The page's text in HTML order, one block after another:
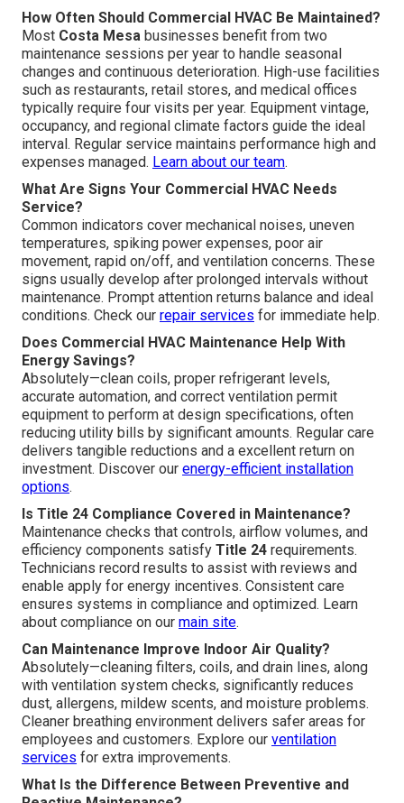
How Often Should Commercial HVAC Be Maintained?
Most Costa Mesa businesses benefit from two
maintenance sessions per year to handle seasonal
changes and continuous deterioration. High-use facilities
such as restaurants, retail stores, and medical offices
typically require four visits per year. Equipment vintage,
occupancy, and regional climate factors guide the ideal
interval. Regular service maintains performance high and
expenses managed. Learn about our team.
What Are Signs Your Commercial HVAC Needs
Service?
Common indicators cover mechanical noises, uneven
temperatures, spiking power expenses, poor air
movement, rapid on/off, and ventilation concerns. These
signs usually develop after prolonged intervals without
maintenance. Prompt attention returns balance and ideal
conditions. Check our repair services for immediate help.
Does Commercial HVAC Maintenance Help With
Energy Savings?
Absolutely—clean coils, proper refrigerant levels,
accurate automation, and correct ventilation permit
equipment to perform at design specifications, often
reducing utility bills by significant amounts. Regular care
delivers tangible reductions and a excellent return on
investment. Discover our energy-efficient installation
options.
Is Title 24 Compliance Covered in Maintenance?
Maintenance checks that controls, airflow volumes, and
efficiency components satisfy Title 24 requirements.
Technicians record results to assist with reviews and
enable apply for energy incentives. Consistent care
ensures systems in compliance and optimized. Learn
about compliance on our main site.
Can Maintenance Improve Indoor Air Quality?
Absolutely—cleaning filters, coils, and drain lines, along
with ventilation system checks, significantly reduces
dust, allergens, mildew scents, and moisture problems.
Cleaner breathing environment delivers safer areas for
employees and customers. Explore our ventilation
services for extra improvements.
What Is the Difference Between Preventive and